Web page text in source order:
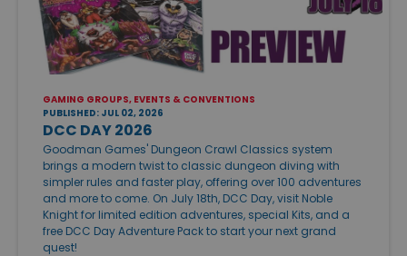
GAMING GROUPS, EVENTS & CONVENTIONS
PUBLISHED: JUL 02, 2026
DCC DAY 2026
Goodman Games' Dungeon Crawl Classics system
brings a modern twist to classic dungeon diving with
simpler rules and faster play, offering over 100 adventures
and more to come. On July 18th, DCC Day, visit Noble
Knight for limited edition adventures, special Kits, and a
free DCC Day Adventure Pack to start your next grand
quest!